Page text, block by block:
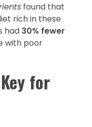
found that
rich in these
had 30% fewer
with poor
for